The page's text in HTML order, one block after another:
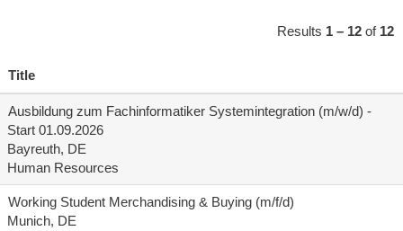
Results 1 – 12 of 12
Title
Ausbildung zum Fachinformatiker Systemintegration (m/w/d) -
Start 01.09.2026
Bayreuth, DE
Human Resources
Working Student Merchandising & Buying (m/f/d)
Munich, DE